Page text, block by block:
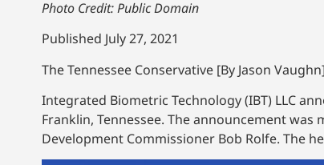
Photo Credit: Public Domain
Published July 27, 2021
The Tennessee Conservative [By Jason
Integrated Biometric Technology (IBT) LLC
Franklin, Tennessee. The announcement
Development Commissioner Bob Rolfe. The